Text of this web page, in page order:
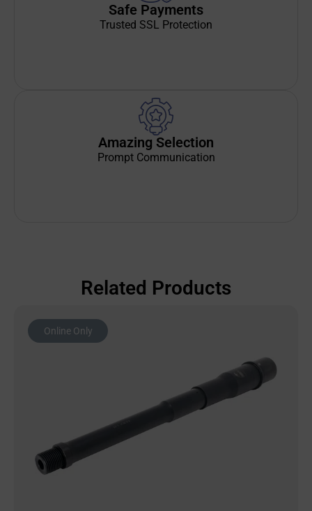
Safe Payments
Trusted SSL Protection
Amazing Selection
Prompt Communication
Related Products
Online Only